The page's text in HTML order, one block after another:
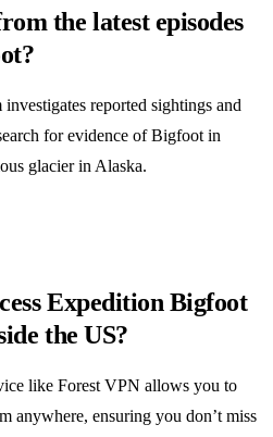
the latest episodes
reported sightings and
for evidence of Bigfoot in
glacier in Alaska.
Expedition Bigfoot
the US?
like Forest VPN allows you to
anywhere, ensuring you don’t miss